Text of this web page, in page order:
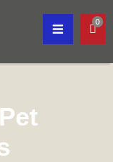
0
Pet